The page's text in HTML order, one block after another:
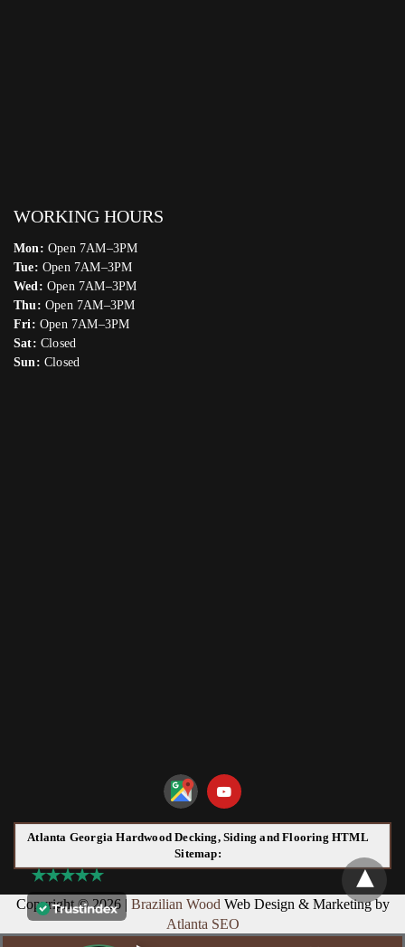
WORKING HOURS
Mon: Open 7AM–3PM
Tue: Open 7AM–3PM
Wed: Open 7AM–3PM
Thu: Open 7AM–3PM
Fri: Open 7AM–3PM
Sat: Closed
Sun: Closed
Atlanta Georgia Hardwood Decking, Siding and Flooring HTML
Sitemap:
Copyright © 2026 | Brazilian Wood Web Design & Marketing by
Atlanta SEO